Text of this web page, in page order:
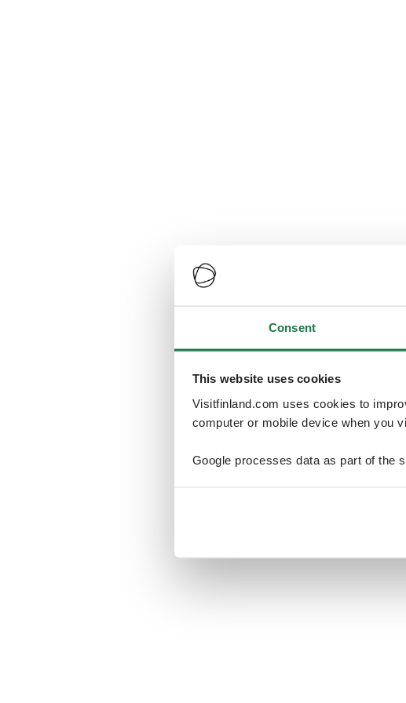
Consent
This website uses cookies
Visitfinland.com uses cookies to
computer or mobile device when you
Google processes data as part of the
Oops,